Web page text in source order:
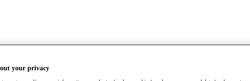
your privacy